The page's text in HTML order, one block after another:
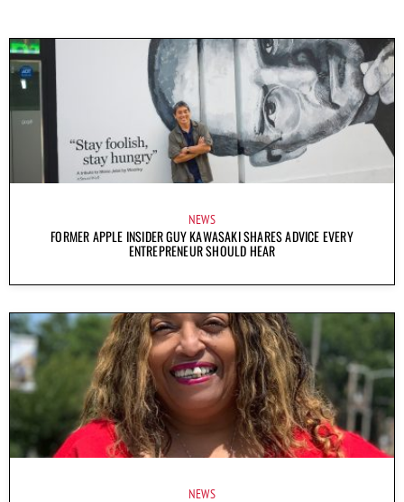
NEWS
FORMER APPLE INSIDER GUY KAWASAKI SHARES ADVICE EVERY
ENTREPRENEUR SHOULD HEAR
NEWS